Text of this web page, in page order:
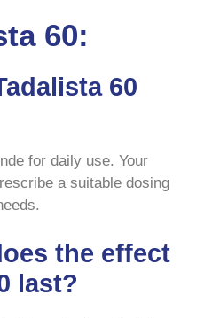
60:
60
for daily use. Your
a suitable dosing
the effect
last?